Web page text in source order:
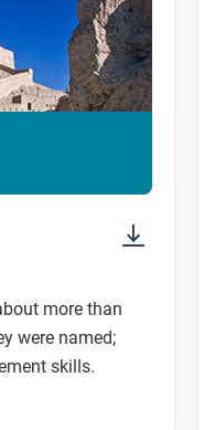
more than
were named;
skills.